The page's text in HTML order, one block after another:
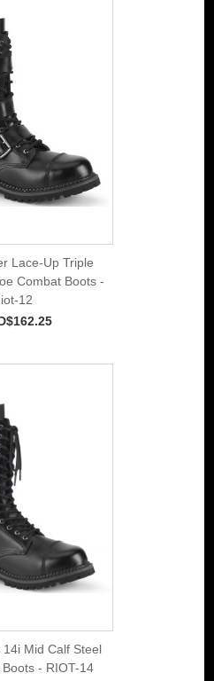
Lace-Up Triple
Combat Boots -
12
Mid Calf Steel
- RIOT-14